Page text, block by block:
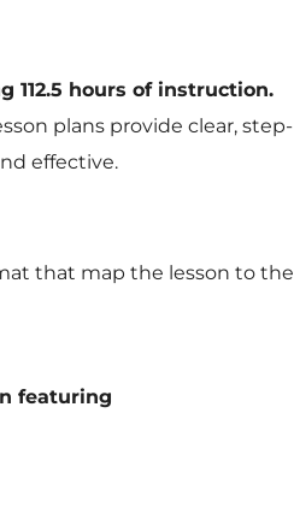
112.5 hours of instruction.
plans provide clear, step-
effective.
that map the lesson to the
featuring